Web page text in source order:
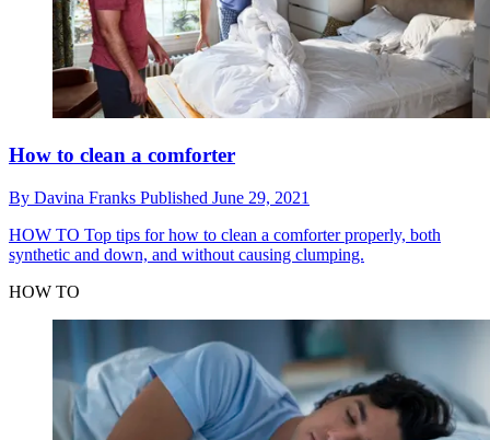
How to clean a comforter
By Davina Franks Published June 29, 2021
HOW TO Top tips for how to clean a comforter properly, both
synthetic and down, and without causing clumping.
HOW TO